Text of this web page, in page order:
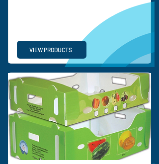
CORRUGATED SIGNS &
VIEW PRODUCTS